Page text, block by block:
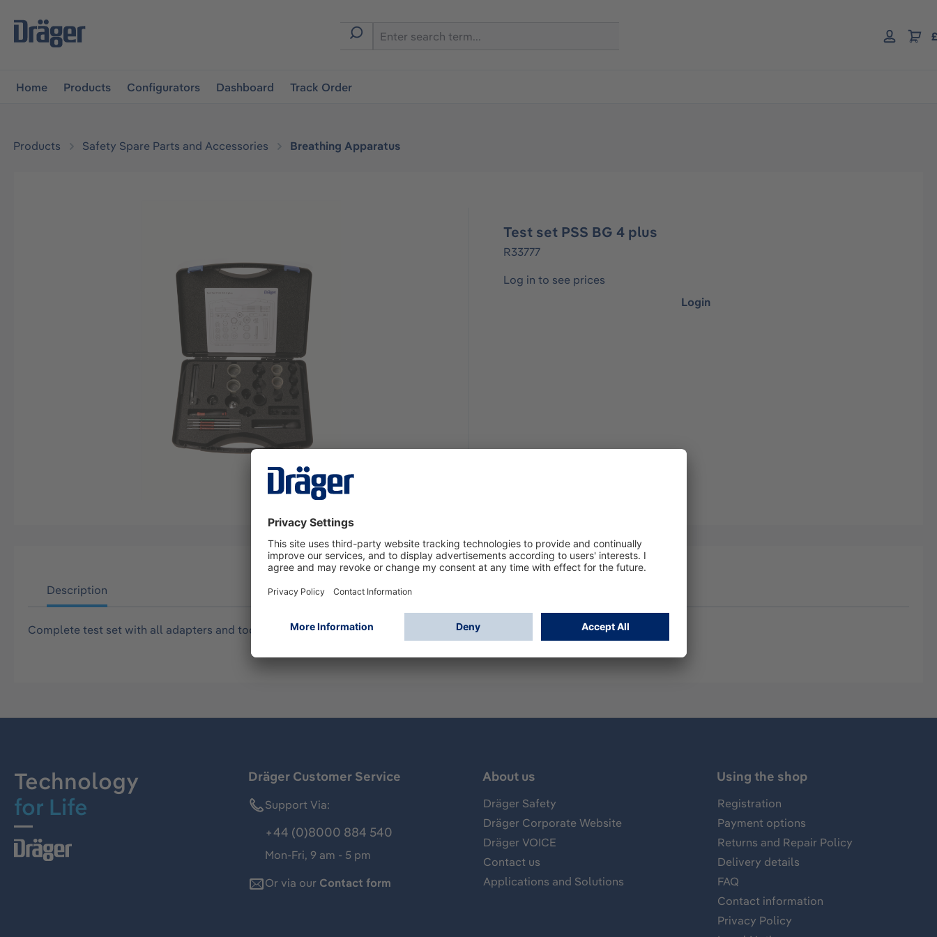
navigation
Home Products Configurators Dashboard Track Order
Products Safety Spare Parts and Accessories Breathing Apparatus
Test set PSS BG 4 plus
R33777
Log in to see prices
Login
Description
Complete test set with all adapters and tools for testing PSS BG 4 plus.
Technology
for Life
Dräger Customer Service
Support Via:
+44 (0)8000 884 540
Mon-Fri, 9 am - 5 pm
Or via our Contact form
About us
Dräger Safety
Dräger Corporate Website
Dräger VOICE
Contact us
Applications and Solutions
Using the shop
Registration
Payment options
Returns and Repair Policy
Delivery details
FAQ
Contact information
Privacy Policy